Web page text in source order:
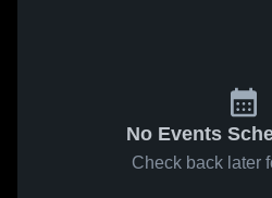
No Events
Check back later